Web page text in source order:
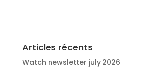
Articles récents
Watch newsletter july 2026